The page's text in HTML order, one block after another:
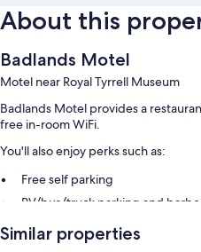
About this
Badlands Motel
Motel near Royal Tyrrell Museum
Badlands Motel provides a
free in-room WiFi.
You'll also enjoy perks such as:
Free self parking
RV/bus/truck parking and
Guest reviews give top marks
Similar properties